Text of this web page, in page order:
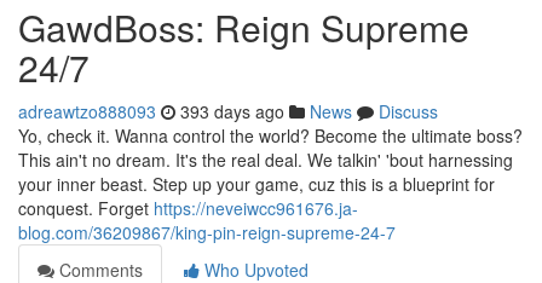
GawdBoss: Reign Supreme
24/7
adreawtzo888093 393 days ago News
Discuss
Yo, check it. Wanna control the world? Become the ultimate boss?
This ain't no dream. It's the real deal. We talkin' 'bout harnessing
your inner beast. Step up your game, cuz this is a blueprint for
conquest. Forget https://neveiwcc961676.ja-
blog.com/36209867/king-pin-reign-supreme-24-7
Comments
Who Upvoted